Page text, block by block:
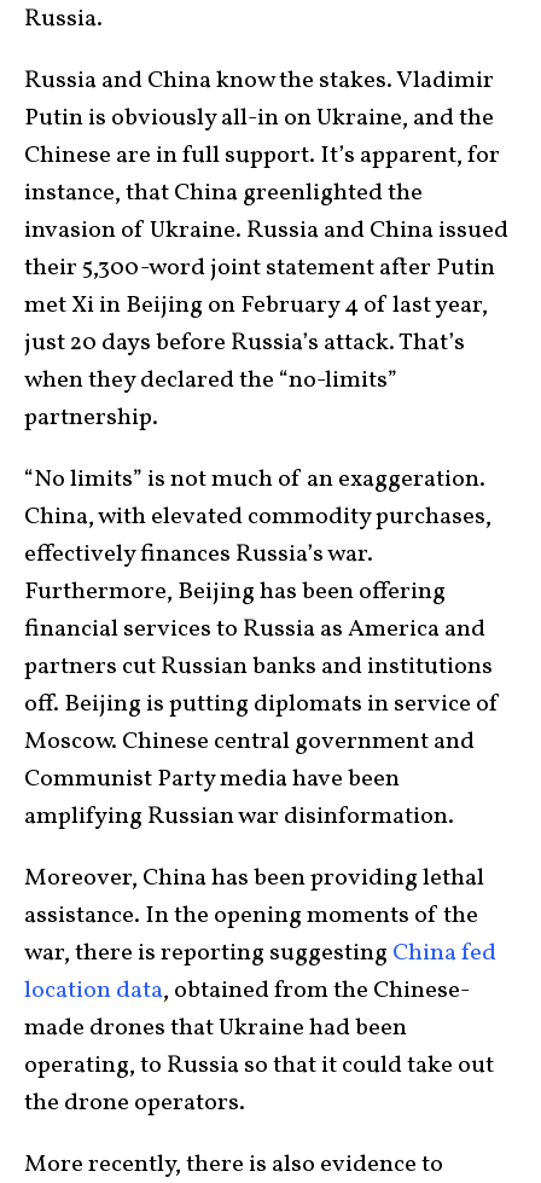
Russia.
Russia and China know the stakes. Vladimir
Putin is obviously all-in on Ukraine, and the
Chinese are in full support. It’s apparent, for
instance, that China greenlighted the
invasion of Ukraine. Russia and China issued
their 5,300-word joint statement after Putin
met Xi in Beijing on February 4 of last year,
just 20 days before Russia’s attack. That’s
when they declared the “no-limits”
partnership.
“No limits” is not much of an exaggeration.
China, with elevated commodity purchases,
effectively finances Russia’s war.
Furthermore, Beijing has been offering
financial services to Russia as America and
partners cut Russian banks and institutions
off. Beijing is putting diplomats in service of
Moscow. Chinese central government and
Communist Party media have been
amplifying Russian war disinformation.
Moreover, China has been providing lethal
assistance. In the opening moments of the
war, there is reporting suggesting China fed
location data, obtained from the Chinese-
made drones that Ukraine had been
operating, to Russia so that it could take out
the drone operators.
More recently, there is also evidence to